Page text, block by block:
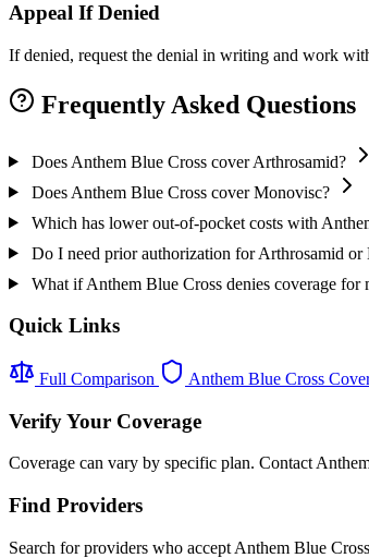
Appeal If Denied
If denied, request the denial in writing and work
Frequently Asked Questions
Does Anthem Blue Cross cover Arthrosamid?
Does Anthem Blue Cross cover Monovisc?
Which has lower out-of-pocket costs with
Do I need prior authorization for Arthrosamid
What if Anthem Blue Cross denies coverage for
Quick Links
Full Comparison Anthem Blue Cross
Verify Your Coverage
Coverage can vary by specific plan. Contact
Find Providers
Search for providers who accept Anthem Blue